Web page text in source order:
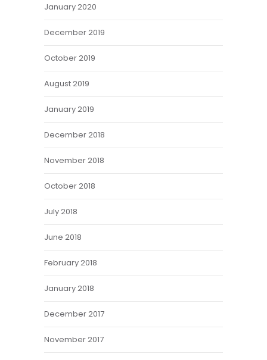
January 2020
December 2019
October 2019
August 2019
January 2019
December 2018
November 2018
October 2018
July 2018
June 2018
February 2018
January 2018
December 2017
November 2017